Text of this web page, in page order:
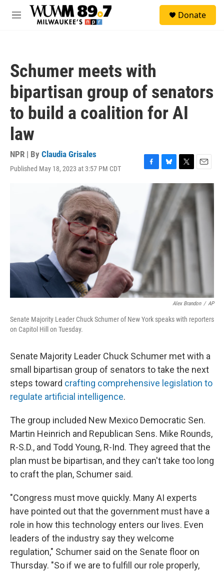
Skip to main content
M
Donate
Schumer meets with
bipartisan group of senators
to build a coalition for AI
law
NPR | By Claudia Grisales
Published May 18, 2023 at 3:57 PM CDT
F
e
b
o
o
k
B
l
u
e
s
k
T
w
i
t
t
e
E
m
a
Alex Brandon / AP
Senate Majority Leader Chuck Schumer of New York speaks with reporters
on Capitol Hill on Tuesday.
Senate Majority Leader Chuck Schumer met with a
small bipartisan group of senators to take the next
steps toward crafting comprehensive legislation to
regulate artificial intelligence.
The group included New Mexico Democratic Sen.
Martin Heinrich and Republican Sens. Mike Rounds,
R-S.D., and Todd Young, R-Ind. They agreed that the
plan must be bipartisan, and they can't take too long
to craft the plan, Schumer said.
"Congress must move quickly. Many AI experts
have pointed out that the government must have a
role in how this technology enters our lives. Even
leaders of the industry say they welcome
regulation," Schumer said on the Senate floor on
Thursday. "So if we are to fulfill our role properly,